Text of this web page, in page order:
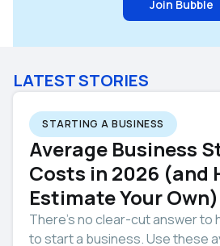
Join Bubble
LATEST STORIES
STARTING A BUSINESS
Average Business
Costs in 2026 (and
Estimate Your Own)
There’s no clear-cut answer to
to start a business. Use these